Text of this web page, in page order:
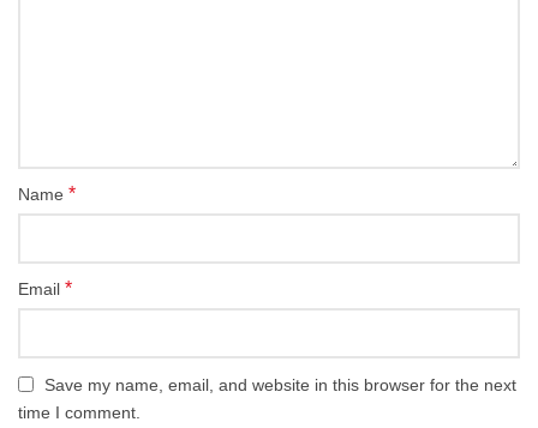
Name *
Email *
Save my name, email, and website in this browser for the next
time I comment.